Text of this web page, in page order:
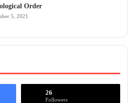
Order
5, 2021
26
Followers